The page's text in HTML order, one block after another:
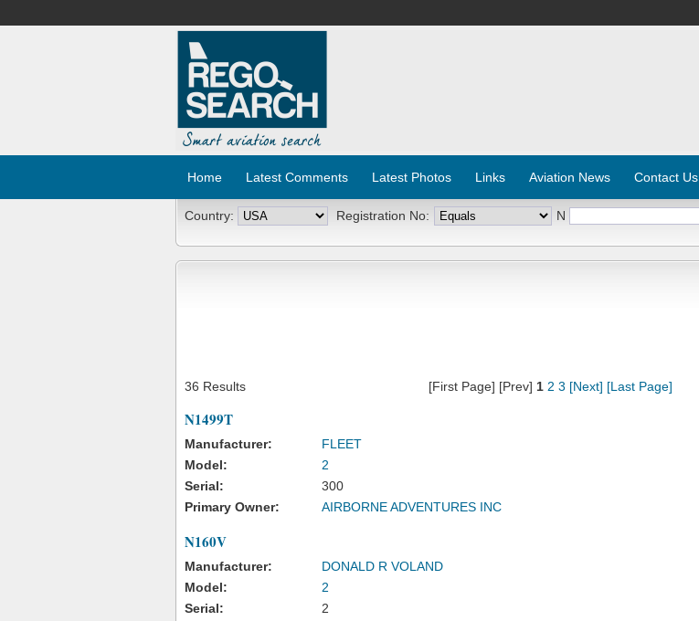
Home Latest Comments Latest Photos Links Aviation News Contact Us
Country: Registration No: N
36 Results [First Page] [Prev] 1 2 3 [Next] [Last Page]
N1499T
Manufacturer:
FLEET
Model:
2
Serial:
300
Primary Owner:
AIRBORNE ADVENTURES INC
N160V
Manufacturer:
DONALD R VOLAND
Model:
2
Serial:
2